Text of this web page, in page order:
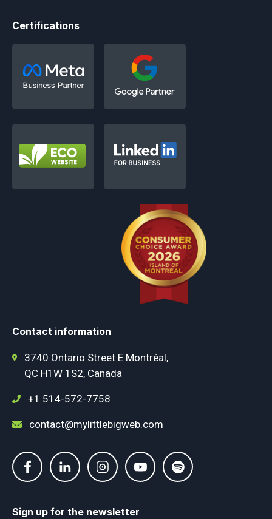
Certifications
Contact information
3740 Ontario Street E Montréal,
QC H1W 1S2, Canada
+1 514-572-7758
contact@mylittlebigweb.com
Sign up for the newsletter